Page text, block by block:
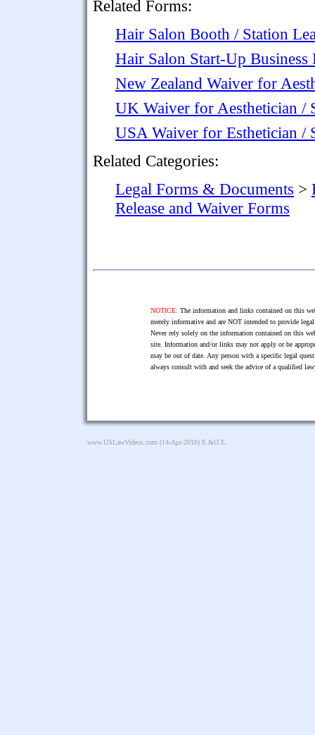
Related Forms:
Hair Salon Booth / Station
Hair Salon Start-Up Business
New Zealand Waiver for
UK Waiver for Aesthetician /
USA Waiver for Esthetician /
Related Categories:
Legal Forms & Documents >
Release and Waiver Forms
NOTICE: The information and links contained on this
merely informative and are NOT intended to provide
Never rely solely on the information contained on this
site. Information and/or links may not apply or be
may be out of date. Any person with a specific legal
always consult with and seek the advice of a qualified
www.USLawVideos.com (14-Apr-2018) E.&O.E.